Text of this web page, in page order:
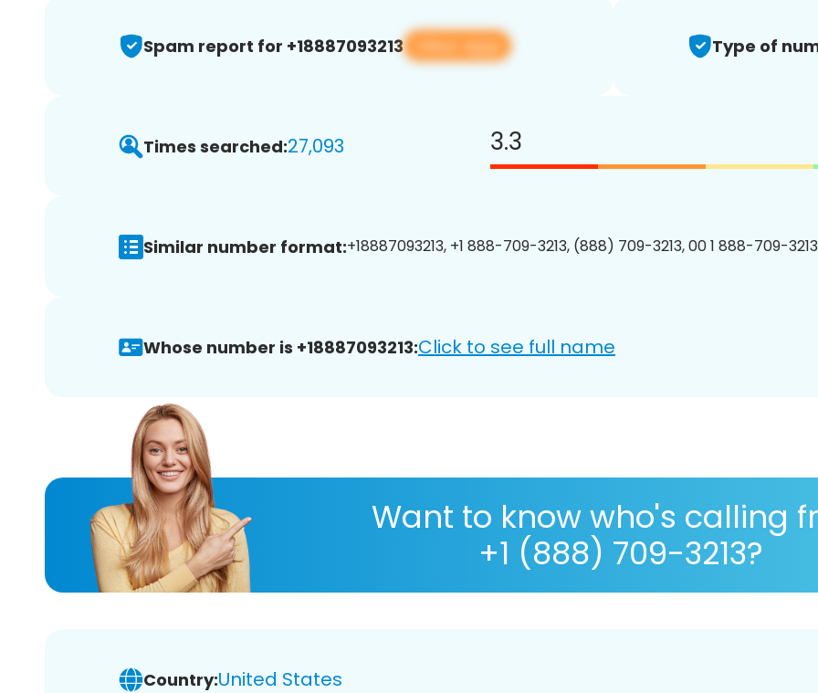
Spam report for +18887093213 View app Type of
Times searched:27,093 3.3
Similar number format:+18887093213, +1 888-709-3213, (888) 709-3213, 00 1 888-709-
Whose number is +18887093213:Click to see full name
Want to know who's calling
+1 (888) 709-3213?
Country:United States